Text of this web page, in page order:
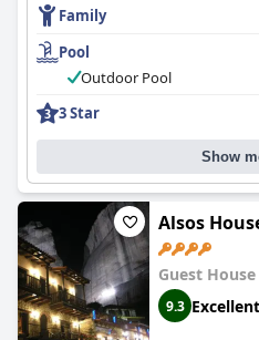
frequently praised as "super,"
hotel staff is helpful and
receives mixed reviews, many
and accommodating staff.
and a standout pool.
Family
Pool
Outdoor Pool
3 Star
Show
Alsos
Guest
9.3 Excellent